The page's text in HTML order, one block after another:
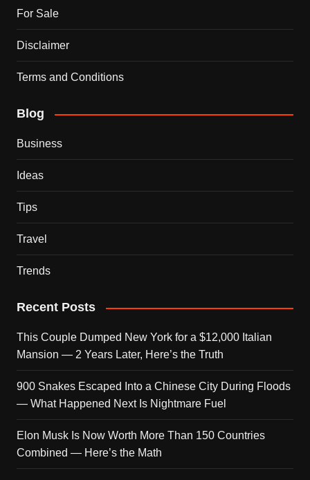
For Sale
Disclaimer
Terms and Conditions
Blog
Business
Ideas
Tips
Travel
Trends
Recent Posts
This Couple Dumped New York for a $12,000 Italian
Mansion — 2 Years Later, Here’s the Truth
900 Snakes Escaped Into a Chinese City During Floods
— What Happened Next Is Nightmare Fuel
Elon Musk Is Now Worth More Than 150 Countries
Combined — Here’s the Math